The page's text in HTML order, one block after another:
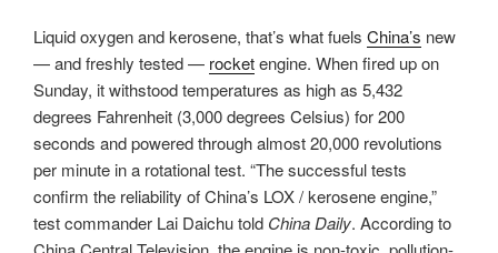
Liquid oxygen and kerosene, that’s what fuels China’s new
— and freshly tested — rocketengine. When fired up on
Sunday, it withstood temperatures as high as 5,432
degrees Fahrenheit (3,000 degrees Celsius) for 200
seconds and powered through almost 20,000 revolutions
per minute in a rotational test. “The successful tests
confirm the reliability of China’s LOX / kerosene engine,”
test commander Lai Daichu told China Daily. According to